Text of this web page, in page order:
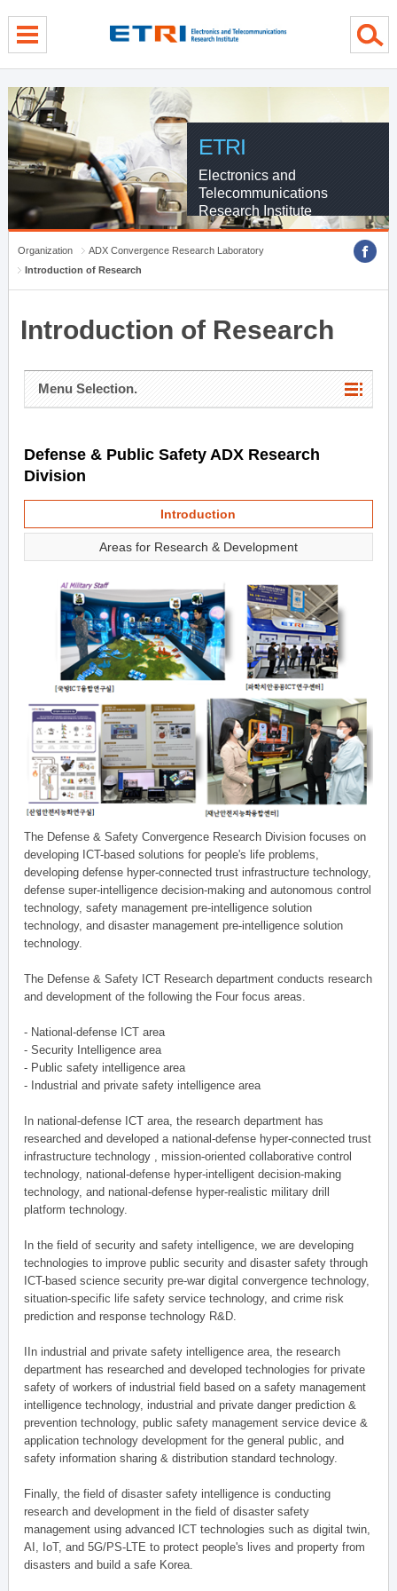
ETRI
Electronics and
Telecommunications
Research Institute
Organization
ADX Convergence Research Laboratory
Introduction of Research
Introduction of Research
Menu Selection.
Defense & Public Safety ADX Research
Division
Introduction
Areas for Research & Development
The Defense & Safety Convergence Research Division focuses on
developing ICT-based solutions for people's life problems,
developing defense hyper-connected trust infrastructure technology,
defense super-intelligence decision-making and autonomous control
technology, safety management pre-intelligence solution
technology, and disaster management pre-intelligence solution
technology.
The Defense & Safety ICT Research department conducts research
and development of the following the Four focus areas.
- National-defense ICT area
- Security Intelligence area
- Public safety intelligence area
- Industrial and private safety intelligence area
In national-defense ICT area, the research department has
researched and developed a national-defense hyper-connected trust
infrastructure technology , mission-oriented collaborative control
technology, national-defense hyper-intelligent decision-making
technology, and national-defense hyper-realistic military drill
platform technology.
In the field of security and safety intelligence, we are developing
technologies to improve public security and disaster safety through
ICT-based science security pre-war digital convergence technology,
situation-specific life safety service technology, and crime risk
prediction and response technology R&D.
IIn industrial and private safety intelligence area, the research
department has researched and developed technologies for private
safety of workers of industrial field based on a safety management
intelligence technology, industrial and private danger prediction &
prevention technology, public safety management service device &
application technology development for the general public, and
safety information sharing & distribution standard technology.
Finally, the field of disaster safety intelligence is conducting
research and development in the field of disaster safety
management using advanced ICT technologies such as digital twin,
AI, IoT, and 5G/PS-LTE to protect people's lives and property from
disasters and build a safe Korea.